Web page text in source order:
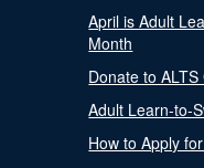
April is Adult
Month
Donate to
Adult Learn-to-
How to Apply